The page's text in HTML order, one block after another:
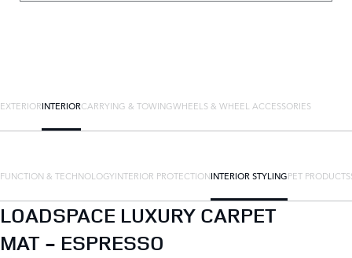
EXTERIORINTERIORCARRYING & TOWINGWHEELS & WHEEL ACCESSORIES
FUNCTION & TECHNOLOGYINTERIOR PROTECTIONINTERIOR STYLINGPET PRODUCTS
LOADSPACE LUXURY CARPET
MAT - ESPRESSO